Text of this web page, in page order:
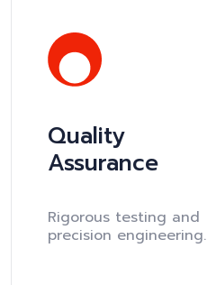
Quality
Assurance
Rigorous testing and
precision engineering.